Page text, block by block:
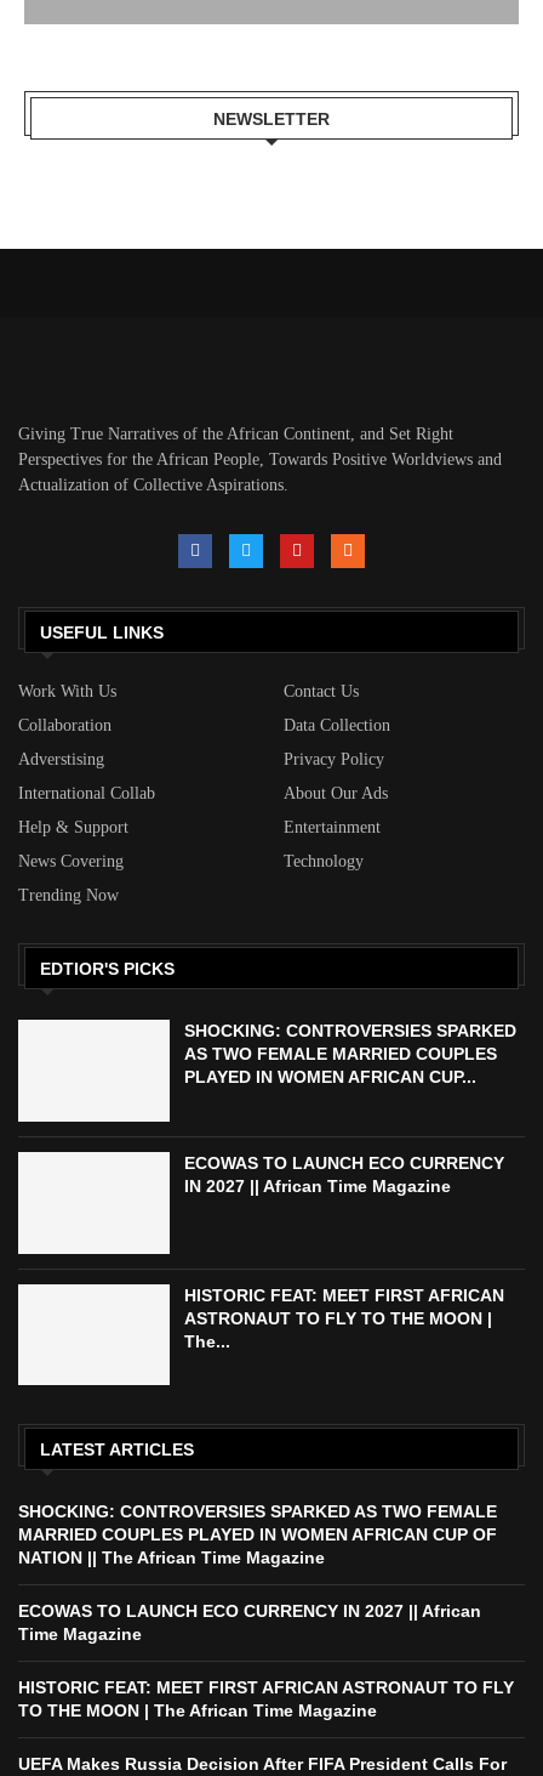
NEWSLETTER
Giving True Narratives of the African Continent, and Set Right
Perspectives for the African People, Towards Positive Worldviews and
Actualization of Collective Aspirations.
USEFUL LINKS
Work With Us
Contact Us
Collaboration
Data Collection
Adverstising
Privacy Policy
International Collab
About Our Ads
Help & Support
Entertainment
News Covering
Technology
Trending Now
EDTIOR'S PICKS
SHOCKING: CONTROVERSIES SPARKED
AS TWO FEMALE MARRIED COUPLES
PLAYED IN WOMEN AFRICAN CUP...
ECOWAS TO LAUNCH ECO CURRENCY
IN 2027 || African Time Magazine
HISTORIC FEAT: MEET FIRST AFRICAN
ASTRONAUT TO FLY TO THE MOON |
The...
LATEST ARTICLES
SHOCKING: CONTROVERSIES SPARKED AS TWO FEMALE
MARRIED COUPLES PLAYED IN WOMEN AFRICAN CUP OF
NATION || The African Time Magazine
ECOWAS TO LAUNCH ECO CURRENCY IN 2027 || African
Time Magazine
HISTORIC FEAT: MEET FIRST AFRICAN ASTRONAUT TO FLY
TO THE MOON | The African Time Magazine
UEFA Makes Russia Decision After FIFA President Calls For